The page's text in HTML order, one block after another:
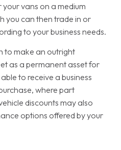
vans on a medium
you can then trade in or
to your business needs.
to make an outright
as a permanent asset for
to receive a business
where part
discounts may also
options offered by your